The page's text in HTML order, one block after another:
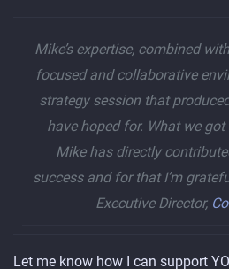
Mike’s expertise, combined
focused and collaborative
strategy session that
have hoped for. What we
Mike has directly
success and for that I’m
Executive Director,
Let me know how I can support